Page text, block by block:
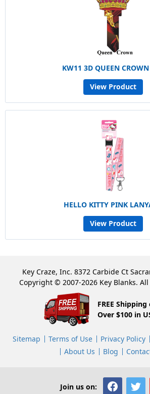
KW11 3D QUEEN
View Product
HELLO KITTY PINK
View Product
Key Craze, Inc. 8372 Carbide Ct
Copyright © 2007-2026 Key Blanks.
FREE
Over $100 in
Sitemap Terms of Use Privacy Policy
About Us
Blog
Join us on: